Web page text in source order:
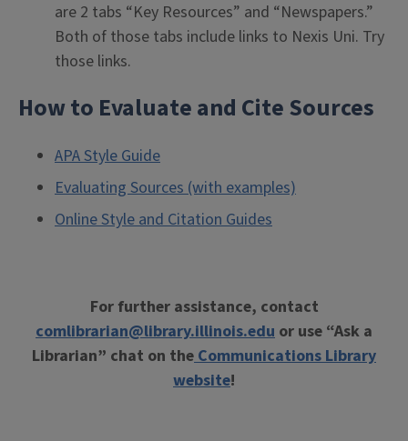
are 2 tabs “Key Resources” and “Newspapers.”
Both of those tabs include links to Nexis Uni. Try
those links.
How to Evaluate and Cite Sources
APA Style Guide
Evaluating Sources (with examples)
Online Style and Citation Guides
For further assistance, contact
comlibrarian@library.illinois.edu or use “Ask a
Librarian” chat on theCommunications Library
website!